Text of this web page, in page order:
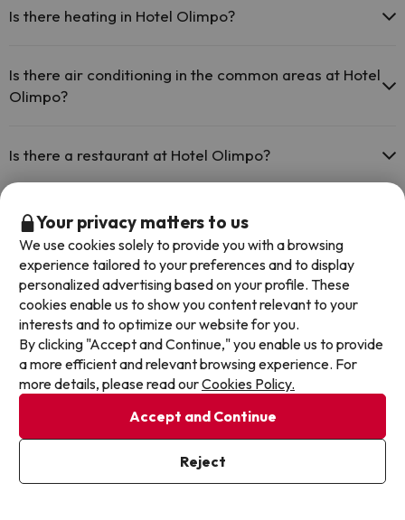
Outdoor swimming pool (summer season)
Is there heating in Hotel Olimpo?
Is there air conditioning in the common areas at Hotel
Olimpo?
Is there a restaurant at Hotel Olimpo?
Is there a bar at Hotel Olimpo?
Yes, Hotel Olimpo has a bar.
Other deals in similar hotels
Your privacy matters to us
We use cookies solely to provide you with a browsing
experience tailored to your preferences and to display
personalized advertising based on your profile. These
cookies enable us to show you content relevant to your
interests and to optimize our website for you.
By clicking "Accept and Continue," you enable us to provide
a more efficient and relevant browsing experience. For
more details, please read ourCookies Policy.
Accept and Continue
Reject